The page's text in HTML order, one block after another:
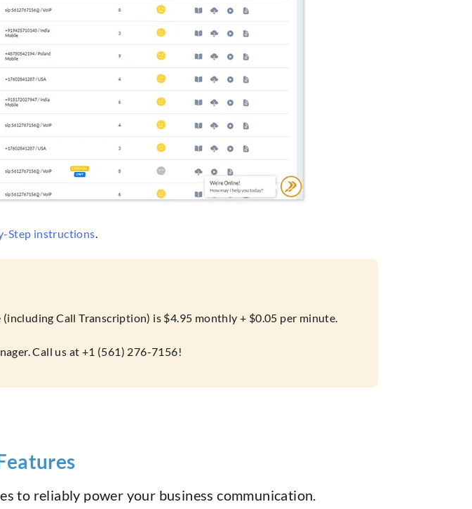
Step instructions.
Call Transcription) is $4.95 monthly + $0.05 per minute.
Call us at +1 (561) 276-7156!
to reliably power your business communication.